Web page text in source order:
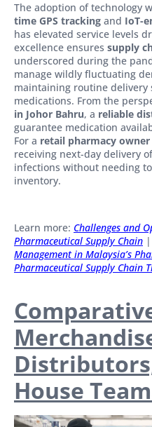
The adoption of
time GPS tracking and IoT-
has elevated service levels
excellence ensures supply
underscored during the
manage wildly fluctuating
maintaining routine delivery
medications. From the
in Johor Bahru, a reliable
guarantee medication
For a retail pharmacy
receiving next-day delivery
infections without needing
inventory.
Learn more: Challenges and
Pharmaceutical Supply Chain
Management in Malaysia’s
Pharmaceutical Supply Chain
House